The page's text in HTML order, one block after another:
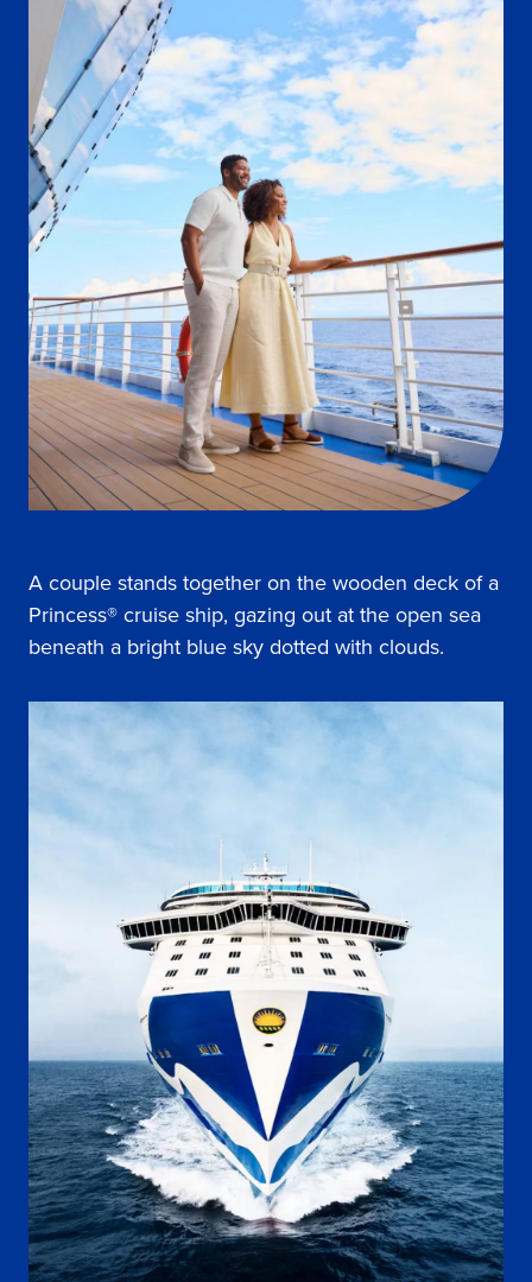
A couple stands together on the wooden deck of a
Princess® cruise ship, gazing out at the open sea
beneath a bright blue sky dotted with clouds.